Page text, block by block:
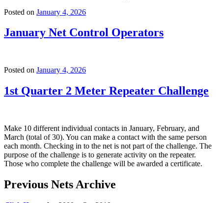
Posted on January 4, 2026
January Net Control Operators
Posted on January 4, 2026
1st Quarter 2 Meter Repeater Challenge
Make 10 different individual contacts in January, February, and
March (total of 30). You can make a contact with the same person
each month. Checking in to the net is not part of the challenge. The
purpose of the challenge is to generate activity on the repeater.
Those who complete the challenge will be awarded a certificate.
Previous Nets Archive